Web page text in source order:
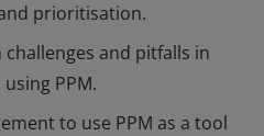
prioritisation.
and pitfalls in
PPM.
to use PPM as a tool